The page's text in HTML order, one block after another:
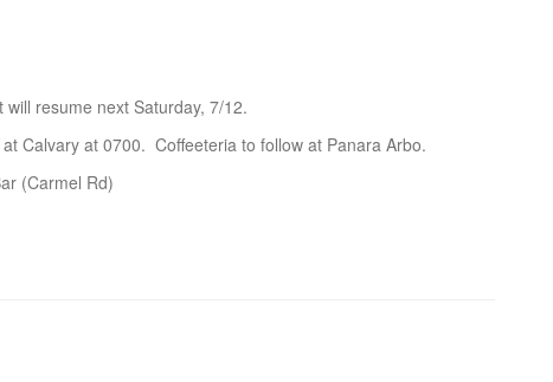
resume next Saturday, 7/12.
Calvary at 0700. Coffeeteria to follow at Panara Arbo.
(Carmel Rd)